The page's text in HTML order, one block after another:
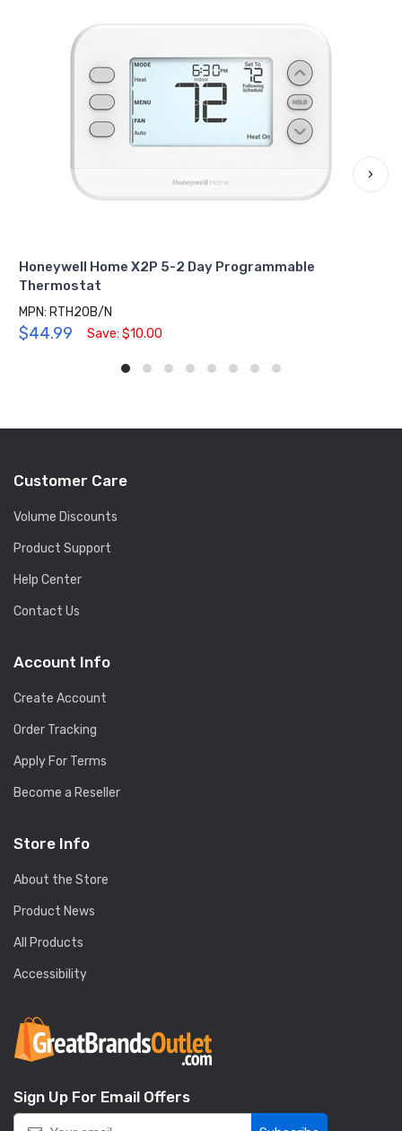
Honeywell Home X2P 5-2 Day Programmable
Thermostat
MPN: RTH20B/N
$44.99 Save: $10.00
›
Customer Care
Volume Discounts
Product Support
Help Center
Contact Us
Account Info
Create Account
Order Tracking
Apply For Terms
Become a Reseller
Store Info
About the Store
Product News
All Products
Accessibility
Sign Up For Email Offers